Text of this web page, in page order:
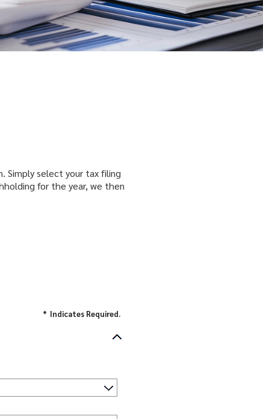
Simply select your tax filing
for the year, we then
* Indicates Required.